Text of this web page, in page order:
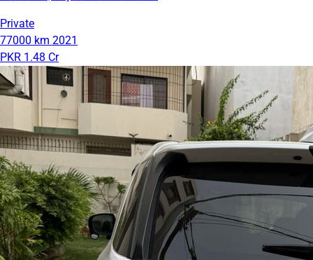
Private
77000 km 2021
PKR 1.48 Cr